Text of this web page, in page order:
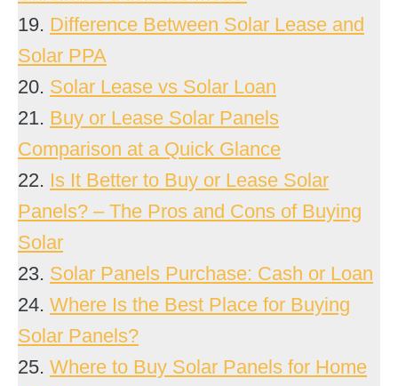
19. Difference Between Solar Lease and
Solar PPA
20. Solar Lease vs Solar Loan
21. Buy or Lease Solar Panels
Comparison at a Quick Glance
22. Is It Better to Buy or Lease Solar
Panels? – The Pros and Cons of Buying
Solar
23. Solar Panels Purchase: Cash or Loan
24. Where Is the Best Place for Buying
Solar Panels?
25. Where to Buy Solar Panels for Home